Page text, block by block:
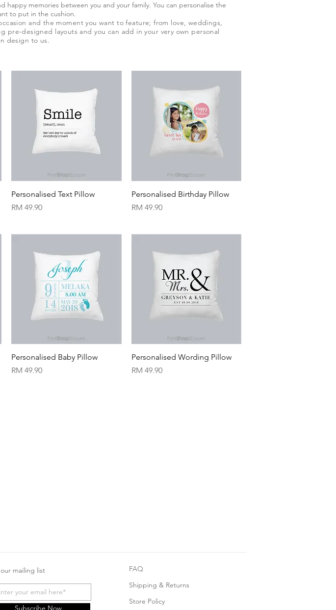
happy memories between you and your family. You can personalise the
to put in the cushion.
and the moment you want to feature; from love, weddings,
designed layouts and you can add in your very own personal
design to us.
Quick View
Personalised Text Pillow
Price
RM 49.90
Quick View
Personalised Birthday Pillow
Price
RM 49.90
Quick View
Personalised Baby Pillow
Price
RM 49.90
Quick View
Personalised Wording Pillow
Price
RM 49.90
mailing list
Subscribe Now
FAQ
Shipping & Returns
Store Policy